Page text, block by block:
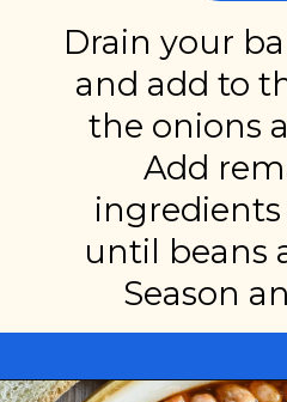
Drain your
and add to
the onions
Add
until beans
Season